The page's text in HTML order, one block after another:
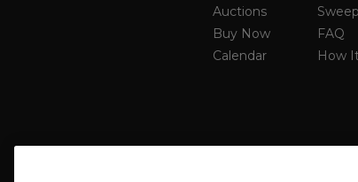
Auctions
Buy Now
Calendar
FAQ
How